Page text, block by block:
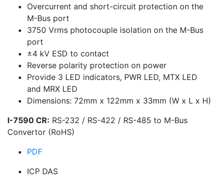
Overcurrent and short-circuit protection on the
M-Bus port
3750 Vrms photocouple isolation on the M-Bus
port
±4 kV ESD to contact
Reverse polarity protection on power
Provide 3 LED indicators, PWR LED, MTX LED
and MRX LED
Dimensions: 72mm x 122mm x 33mm (W x L x H)
I-7590 CR: RS-232 / RS-422 / RS-485 to M-Bus
Convertor (RoHS)
PDF
ICP DAS